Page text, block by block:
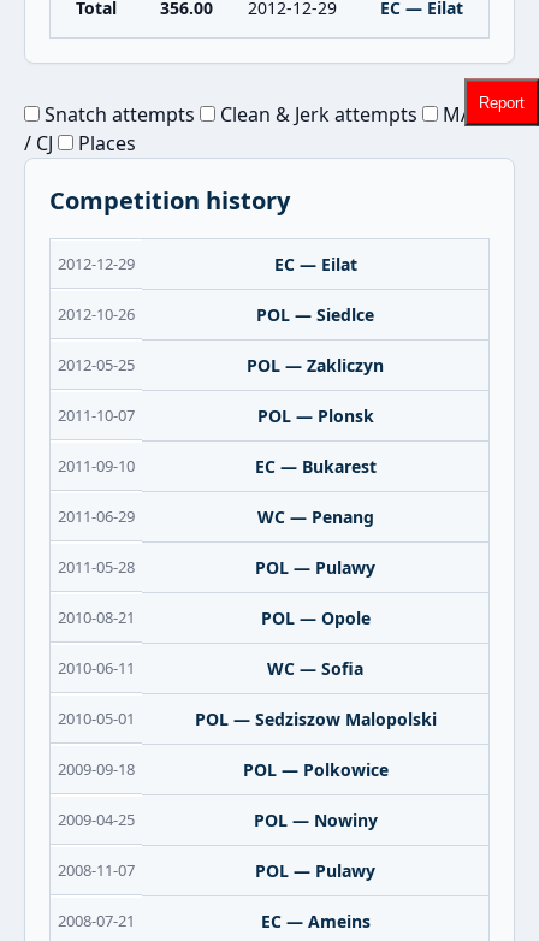
Total 356.00 2012-12-29 EC — Eilat
Snatch attempts Clean & Jerk attempts
MAX Sn
/ CJ
Places
Competition history
2012-12-29 EC — Eilat
2012-10-26 POL — Siedlce
2012-05-25 POL — Zakliczyn
2011-10-07 POL — Plonsk
2011-09-10 EC — Bukarest
2011-06-29 WC — Penang
2011-05-28 POL — Pulawy
2010-08-21 POL — Opole
2010-06-11 WC — Sofia
2010-05-01 POL — Sedziszow Malopolski
2009-09-18 POL — Polkowice
2009-04-25 POL — Nowiny
2008-11-07 POL — Pulawy
2008-07-21 EC — Ameins
Report